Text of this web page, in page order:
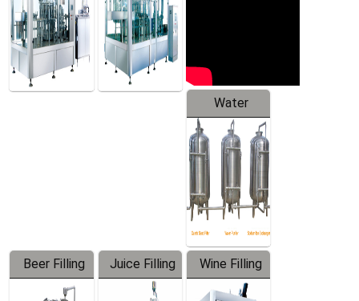
Water
Treatment
Equipment
Beer Filling
Equipment
Juice Filling
Machine
Wine Filling
Machine